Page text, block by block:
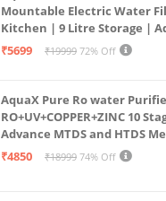
Mountable Electric Water
Kitchen | 9 Litre Storage |
Purification | Safe &
₹5699 ₹19999 72% Off
AquaX Pure Ro water
RO+UV+COPPER+ZINC 10
Advance MTDS and HTDS
all type water with 1 Year
₹4850 ₹18999 74% Off